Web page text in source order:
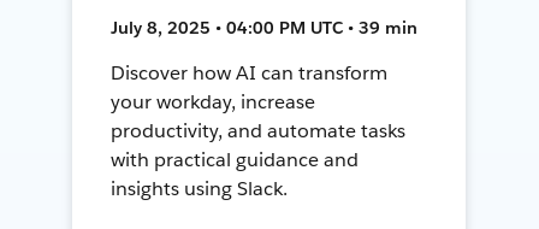
July 8, 2025 • 04:00 PM UTC • 39 min
Discover how AI can transform
your workday, increase
productivity, and automate tasks
with practical guidance and
insights using Slack.